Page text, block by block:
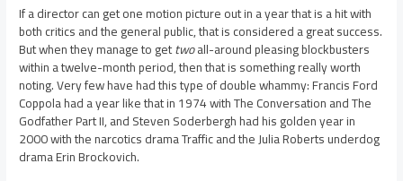
If a director can get one motion picture out in a year that is a hit with
both critics and the general public, that is considered a great success.
But when they manage to gettwoall-around pleasing blockbusters
within a twelve-month period, then that is something really worth
noting. Very few have had this type of double whammy: Francis Ford
Coppola had a year like that in 1974 with The Conversation and The
Godfather Part II, and Steven Soderbergh had his golden year in
2000 with the narcotics drama Traffic and the Julia Roberts underdog
drama Erin Brockovich.